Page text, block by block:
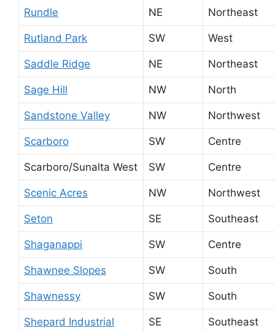
Rundle NE Northeast
Rutland Park SW West
Saddle Ridge NE Northeast
Sage Hill NW North
Sandstone Valley NW Northwest
Scarboro SW Centre
Scarboro/Sunalta West SW Centre
Scenic Acres NW Northwest
Seton SE Southeast
Shaganappi SW Centre
Shawnee Slopes SW South
Shawnessy SW South
Shepard Industrial SE Southeast